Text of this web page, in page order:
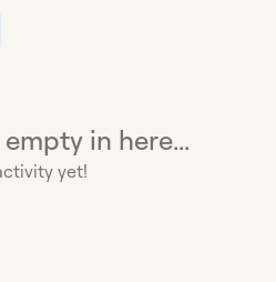
empty in here...
yet!